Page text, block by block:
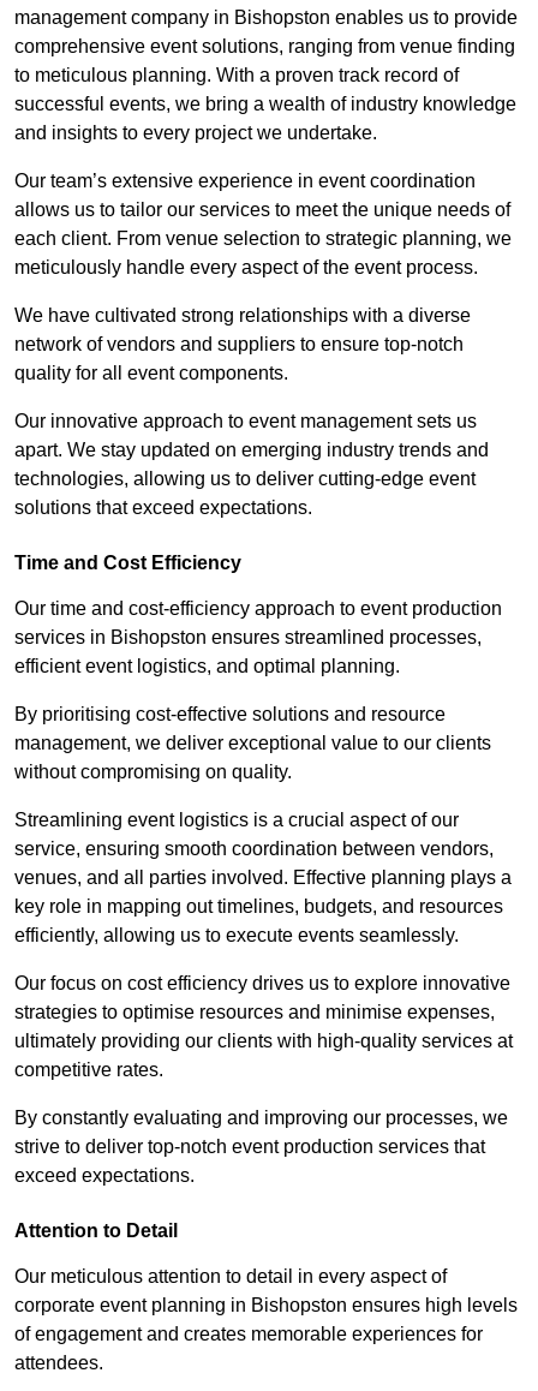
management company in Bishopston enables us to provide
comprehensive event solutions, ranging from venue finding
to meticulous planning. With a proven track record of
successful events, we bring a wealth of industry knowledge
and insights to every project we undertake.
Our team’s extensive experience in event coordination
allows us to tailor our services to meet the unique needs of
each client. From venue selection to strategic planning, we
meticulously handle every aspect of the event process.
We have cultivated strong relationships with a diverse
network of vendors and suppliers to ensure top-notch
quality for all event components.
Our innovative approach to event management sets us
apart. We stay updated on emerging industry trends and
technologies, allowing us to deliver cutting-edge event
solutions that exceed expectations.
Time and Cost Efficiency
Our time and cost-efficiency approach to event production
services in Bishopston ensures streamlined processes,
efficient event logistics, and optimal planning.
By prioritising cost-effective solutions and resource
management, we deliver exceptional value to our clients
without compromising on quality.
Streamlining event logistics is a crucial aspect of our
service, ensuring smooth coordination between vendors,
venues, and all parties involved. Effective planning plays a
key role in mapping out timelines, budgets, and resources
efficiently, allowing us to execute events seamlessly.
Our focus on cost efficiency drives us to explore innovative
strategies to optimise resources and minimise expenses,
ultimately providing our clients with high-quality services at
competitive rates.
By constantly evaluating and improving our processes, we
strive to deliver top-notch event production services that
exceed expectations.
Attention to Detail
Our meticulous attention to detail in every aspect of
corporate event planning in Bishopston ensures high levels
of engagement and creates memorable experiences for
attendees.